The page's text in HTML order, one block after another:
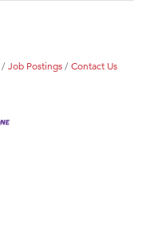
Job Postings Contact Us